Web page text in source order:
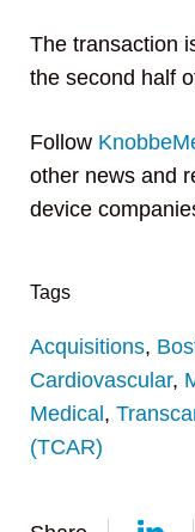
The transaction
the second half
Follow
other news and
device
Tags
Acquisitions,
Cardiovascular,
Medical,
(TCAR)